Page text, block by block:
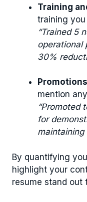
Training
training
“Trained 5
operational
30%
mention
“Promoted
for
maintaining
By quantifying
highlight your
resume stand out